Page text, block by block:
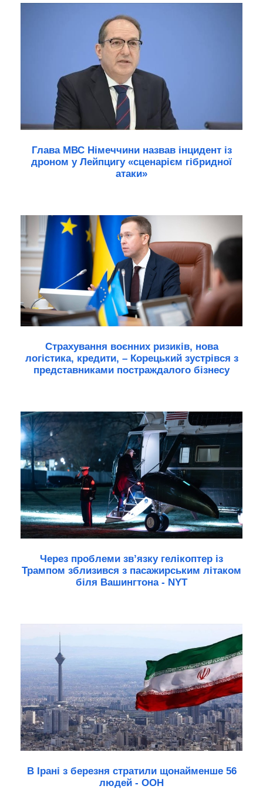
Глава МВС Німеччини назвав інцидент із
дроном у Лейпцигу «сценарієм гібридної
атаки»
Страхування воєнних ризиків, нова
логістика, кредити, – Корецький зустрівся з
представниками постраждалого бізнесу
Через проблеми зв’язку гелікоптер із
Трампом зблизився з пасажирським літаком
біля Вашингтона - NYT
В Ірані з березня стратили щонайменше 56
людей - ООН